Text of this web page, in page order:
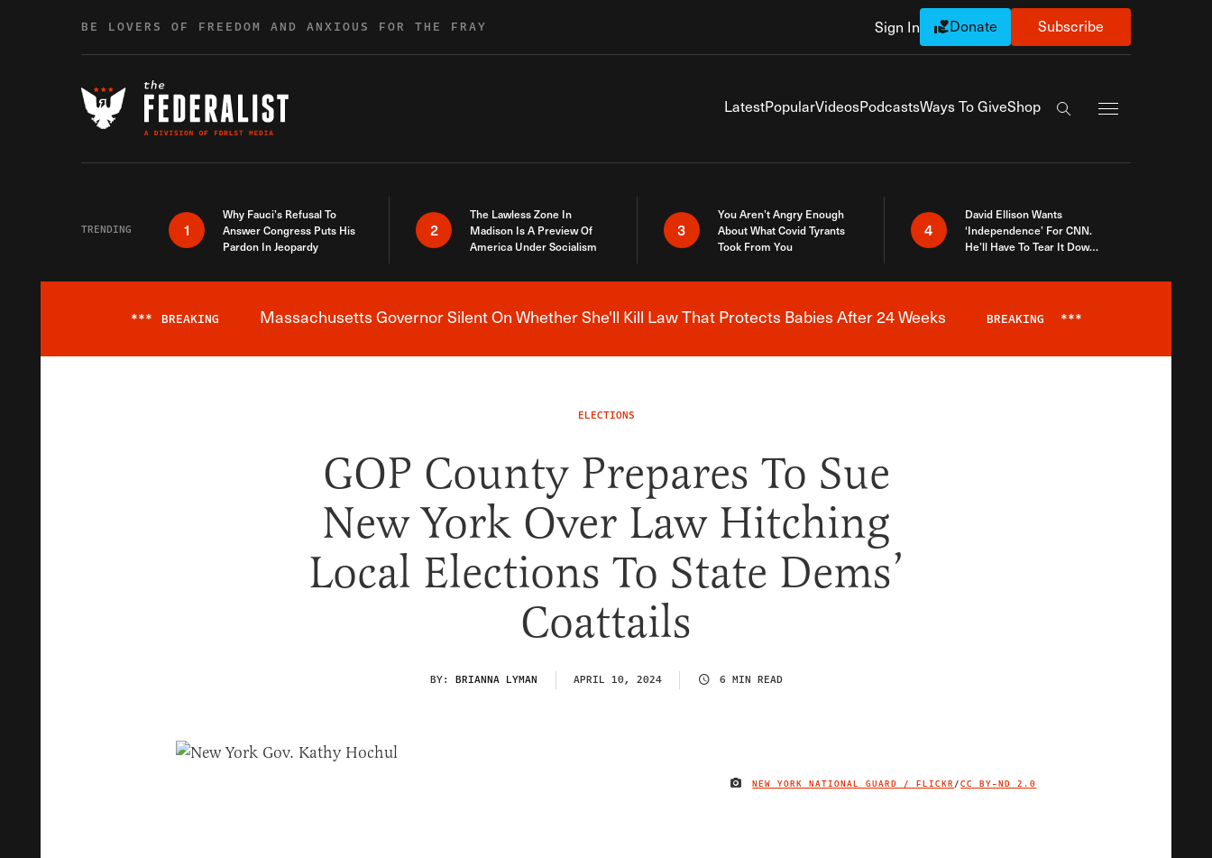
BE LOVERS OF FREEDOM AND ANXIOUS FOR THE FRAY Sign In Donate Subscribe
LatestPopularVideosPodcastsWays To GiveShop
Search the site
TRENDING 1
Why Fauci’s Refusal To
Answer Congress Puts His
Pardon In Jeopardy
2
The Lawless Zone In
Madison Is A Preview Of
America Under Socialism
3
You Aren’t Angry Enough
About What Covid Tyrants
Took From You
4
David Ellison Wants
‘Independence’ For CNN.
He’ll Have To Tear It Down
Breaking News Alert
*** BREAKING Massachusetts Governor Silent On Whether She'll Kill Law That Protects Babies After 24 Weeks BREAKING ***
ELECTIONS
GOP County Prepares To Sue
New York Over Law Hitching
Local Elections To State Dems’
Coattails
BY: BRIANNA LYMAN APRIL 10, 2024 6 MIN READ
IMAGE CREDIT
NEW YORK NATIONAL GUARD / FLICKR/CC BY-ND 2.0